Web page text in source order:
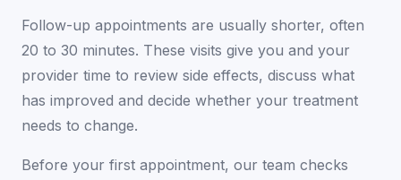
Follow-up appointments are usually shorter, often
20 to 30 minutes. These visits give you and your
provider time to review side effects, discuss what
has improved and decide whether your treatment
needs to change.
Before your first appointment, our team checks